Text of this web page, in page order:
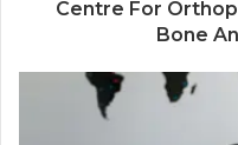
Centre For
Bone